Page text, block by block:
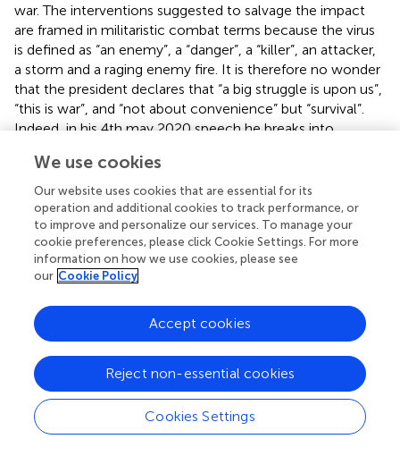
war. The interventions suggested to salvage the impact
are framed in militaristic combat terms because the virus
is defined as “an enemy”, a “danger”, a “killer”, an attacker,
a storm and a raging enemy fire. It is therefore no wonder
that the president declares that “a big struggle is upon us”,
“this is war”, and “not about convenience” but “survival”.
Indeed, in his 4th may 2020 speech he breaks into
surviving it to his 1986 guerilla war. He narrates “when we
were fighting the war; if the camp was attacked the first
priority was to defeat the attack on the camp”. This
anecdote is used to enhance the image of a war situation.
More so, such framing has the effect of not only
structuring how the public should think about it, it also
plays a role of shaping and/or configuring public behavior
and experiences to be in consonant with the combat
strategy that the president proposes. He proposes that
once herd immunity has been reached, these people
“become a type of firebreak” such that “the war against
the virus seems not to be a quick decision war but a
protracted one until we find a vaccine”. The irony in the
use of the diction “protracted” is interesting given that his
We use cookies
Our website uses cookies that are essential for its
operation and additional cookies to track performance, or
to improve and personalize our services. To manage your
cookie preferences, please click Cookie Settings. For more
information on how we use cookies, please see
our Cookie Policy
Cookies Settings
Reject non-essential cookies
Accept cookies